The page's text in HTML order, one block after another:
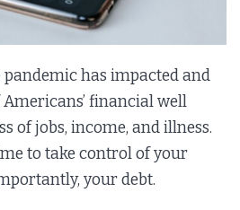
pandemic has impacted and
financial well
of jobs, income, and illness.
to take control of your
your debt.